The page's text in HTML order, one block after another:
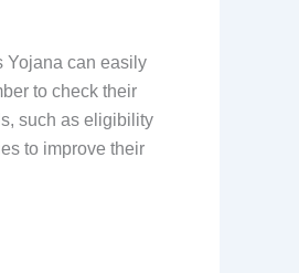
Yojana can easily
to check their
such as eligibility
to improve their